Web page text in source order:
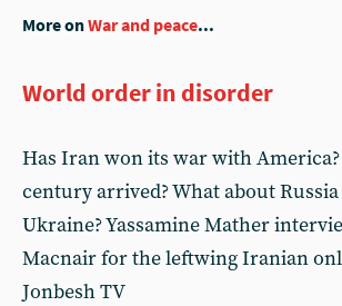
More onWar and peace...
World order in disorder
Has Iran won its war with America?
century arrived? What about
Ukraine? Yassamine Mather
Macnair for the leftwing Iranian
Jonbesh TV